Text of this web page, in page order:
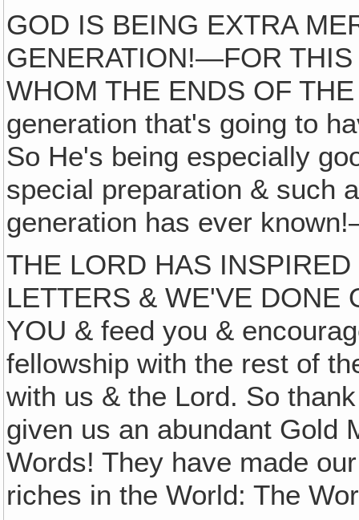
GOD IS BEING EXTRA
GENERATION!—FOR
WHOM THE ENDS OF
generation that's going to
So He's being especially
special preparation & such
generation has ever
THE LORD HAS
LETTERS & WE'VE DONE
YOU & feed you &
fellowship with the rest of
with us & the Lord. So
given us an abundant Gold
Words! They have made
riches in the World: The